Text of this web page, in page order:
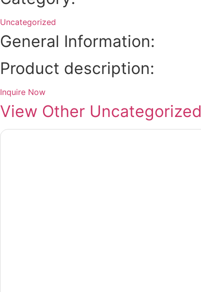
Uncategorized
General Information:
Product description:
Inquire Now
View Other Uncategorized